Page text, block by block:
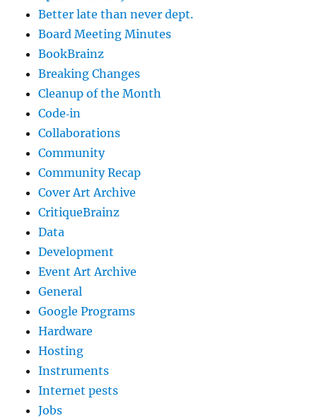
Better late than never dept.
Board Meeting Minutes
BookBrainz
Breaking Changes
Cleanup of the Month
Code‐in
Collaborations
Community
Community Recap
Cover Art Archive
CritiqueBrainz
Data
Development
Event Art Archive
General
Google Programs
Hardware
Hosting
Instruments
Internet pests
Jobs